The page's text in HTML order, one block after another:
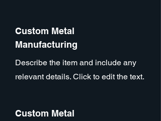
Custom Metal
Manufacturing
Describe the item and include any
relevant details. Click to edit the text.
Custom Metal